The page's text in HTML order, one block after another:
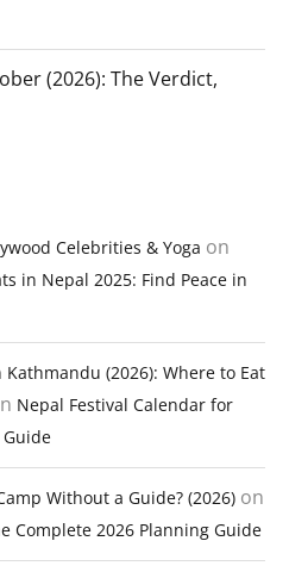
(2026): The Verdict,
Celebrities & Yoga on
in Nepal 2025: Find Peace in
(2026): Where to Eat
Nepal Festival Calendar for
Without a Guide? (2026) on
Complete 2026 Planning Guide